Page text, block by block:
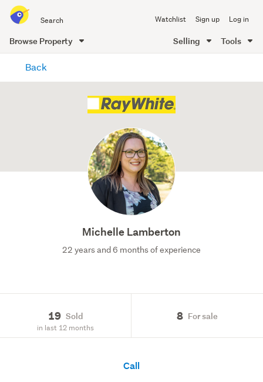
all
of
Me
Watchlist Sign up Log in
Browse Property Selling Tools
content
Back
Michelle Lamberton
22 years and 6 months of experience
19 Sold
in last 12 months
8 For sale
Call